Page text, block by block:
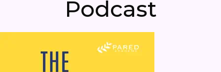
Podcast